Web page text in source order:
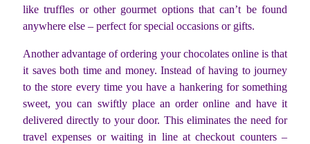
like truffles or other gourmet options that can’t be found
anywhere else – perfect for special occasions or gifts.
Another advantage of ordering your chocolates online is that
it saves both time and money. Instead of having to journey
to the store every time you have a hankering for something
sweet, you can swiftly place an order online and have it
delivered directly to your door. This eliminates the need for
travel expenses or waiting in line at checkout counters –